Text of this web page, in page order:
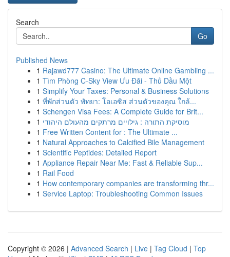
Search
Go
Published News
1 Rajawd777 Casino: The Ultimate Online Gambling ...
1 Tìm Phòng C-Sky View Ưu Đãi - Thủ Dầu Một
1 Simplify Your Taxes: Personal & Business Solutions
1 ที่พักส่วนตัว พัทยา: โอเอซิส ส่วนตัวของคุณ ใกล้...
1 Schengen Visa Fees: A Complete Guide for Brit...
1 מוסיקת התורה : גילויים מרתקים מהעולם היהודי
1 Free Written Content for : The Ultimate ...
1 Natural Approaches to Calcified Bile Management
1 Scientific Peptides: Detailed Report
1 Appliance Repair Near Me: Fast & Reliable Sup...
1 Rail Food
1 How contemporary companies are transforming thr...
1 Service Laptop: Troubleshooting Common Issues
Copyright © 2026 | Advanced Search | Live | Tag Cloud | Top